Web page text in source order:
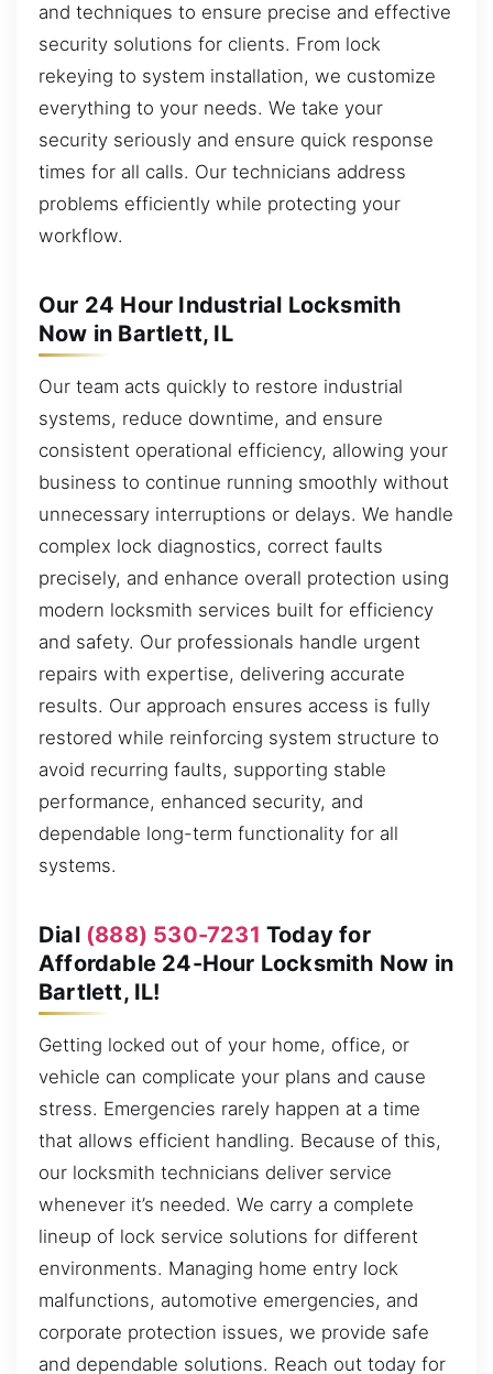
and techniques to ensure precise and effective
security solutions for clients. From lock
rekeying to system installation, we customize
everything to your needs. We take your
security seriously and ensure quick response
times for all calls. Our technicians address
problems efficiently while protecting your
workflow.
Our 24 Hour Industrial Locksmith
Now in Bartlett, IL
Our team acts quickly to restore industrial
systems, reduce downtime, and ensure
consistent operational efficiency, allowing your
business to continue running smoothly without
unnecessary interruptions or delays. We handle
complex lock diagnostics, correct faults
precisely, and enhance overall protection using
modern locksmith services built for efficiency
and safety. Our professionals handle urgent
repairs with expertise, delivering accurate
results. Our approach ensures access is fully
restored while reinforcing system structure to
avoid recurring faults, supporting stable
performance, enhanced security, and
dependable long-term functionality for all
systems.
Dial (888) 530-7231 Today for
Affordable 24-Hour Locksmith Now in
Bartlett, IL!
Getting locked out of your home, office, or
vehicle can complicate your plans and cause
stress. Emergencies rarely happen at a time
that allows efficient handling. Because of this,
our locksmith technicians deliver service
whenever it’s needed. We carry a complete
lineup of lock service solutions for different
environments. Managing home entry lock
malfunctions, automotive emergencies, and
corporate protection issues, we provide safe
and dependable solutions. Reach out today for